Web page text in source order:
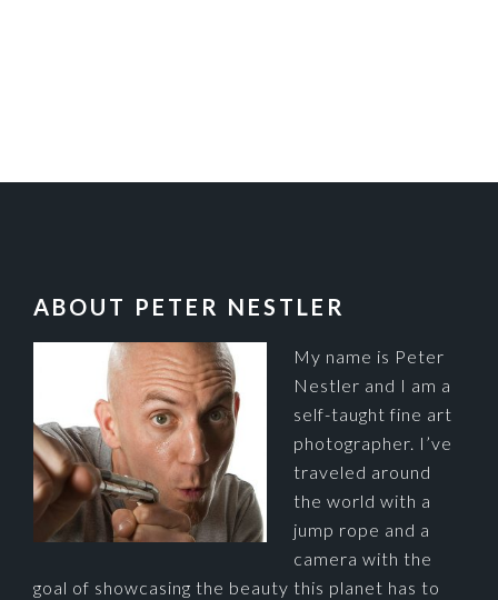
FOOTER
ABOUT PETER NESTLER
My name is Peter
Nestler and I am a
self-taught fine art
photographer. I’ve
traveled around
the world with a
jump rope and a
camera with the
goal of showcasing the beauty this planet has to